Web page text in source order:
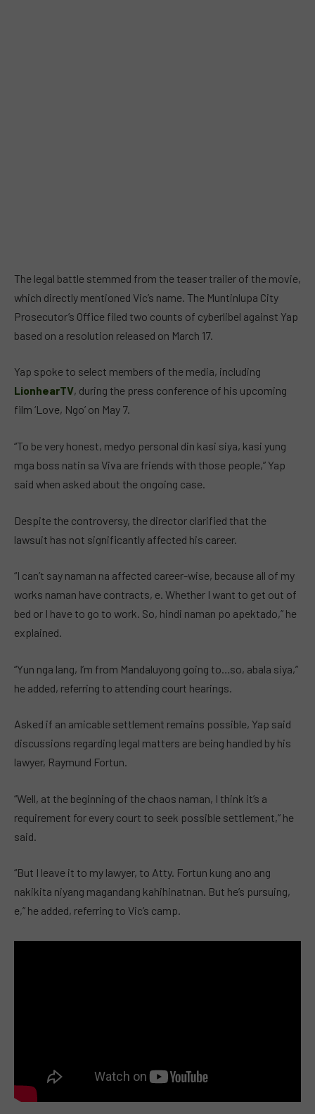
The legal battle stemmed from the teaser trailer of the movie,
which directly mentioned Vic’s name. The Muntinlupa City
Prosecutor’s Office filed two counts of cyberlibel against Yap
based on a resolution released on March 17.
Yap spoke to select members of the media, including
LionhearTV, during the press conference of his upcoming
film ‘Love, Ngo’ on May 7.
“To be very honest, medyo personal din kasi siya, kasi yung
mga boss natin sa Viva are friends with those people,” Yap
said when asked about the ongoing case.
Despite the controversy, the director clarified that the
lawsuit has not significantly affected his career.
“I can’t say naman na affected career-wise, because all of my
works naman have contracts, e. Whether I want to get out of
bed or I have to go to work. So, hindi naman po apektado,” he
explained.
“Yun nga lang, I’m from Mandaluyong going to…so, abala siya,”
he added, referring to attending court hearings.
Asked if an amicable settlement remains possible, Yap said
discussions regarding legal matters are being handled by his
lawyer, Raymund Fortun.
“Well, at the beginning of the chaos naman, I think it’s a
requirement for every court to seek possible settlement,” he
said.
“But I leave it to my lawyer, to Atty. Fortun kung ano ang
nakikita niyang magandang kahihinatnan. But he’s pursuing,
e,” he added, referring to Vic’s camp.